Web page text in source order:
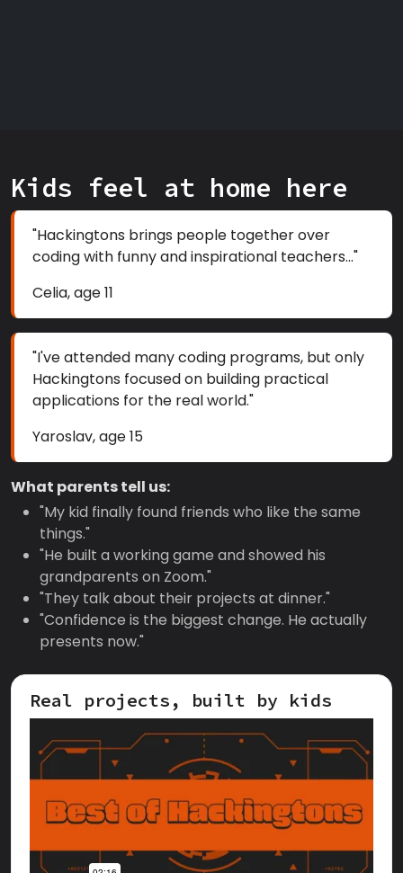
Kids feel at home here
"Hackingtons brings people together over
coding with funny and inspirational teachers..."
Celia, age 11
"I've attended many coding programs, but only
Hackingtons focused on building practical
applications for the real world."
Yaroslav, age 15
What parents tell us:
"My kid finally found friends who like the same
things."
"He built a working game and showed his
grandparents on Zoom."
"They talk about their projects at dinner."
"Confidence is the biggest change. He actually
presents now."
Real projects, built by kids